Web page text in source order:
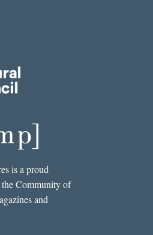
is a proud
Community of
and